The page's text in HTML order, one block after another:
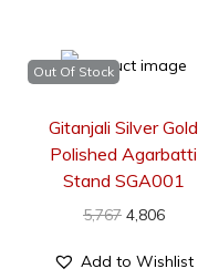
Out Of Stock
Gitanjali Silver Gold
Polished Agarbatti
Stand SGA001
5,767 4,806
Add to Wishlist